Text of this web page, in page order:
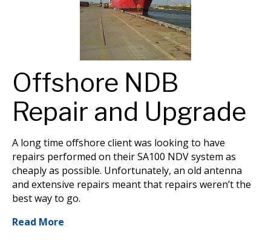
Offshore NDB
Repair and Upgrade
A long time offshore client was looking to have
repairs performed on their SA100 NDV system as
cheaply as possible. Unfortunately, an old antenna
and extensive repairs meant that repairs weren’t the
best way to go.
Read More